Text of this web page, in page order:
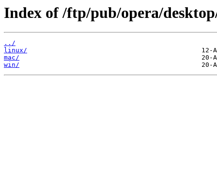
Index of /ftp/pub/opera/
../
linux/
mac/
win/